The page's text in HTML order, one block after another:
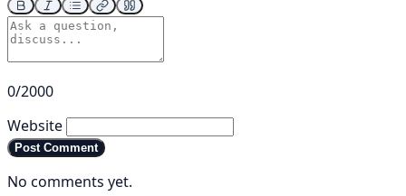
0/2000
Website
Post Comment
No comments yet.